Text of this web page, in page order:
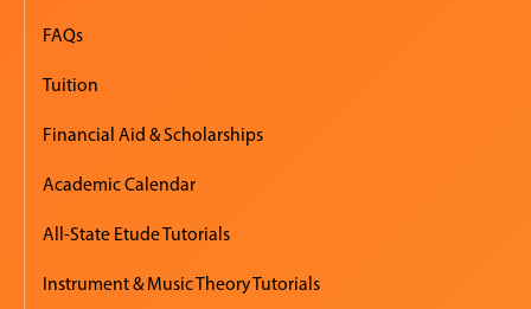
PERFORMANCES
GIVING
FAQs
Tuition
Financial Aid & Scholarships
Academic Calendar
All-State Etude Tutorials
Instrument & Music Theory Tutorials